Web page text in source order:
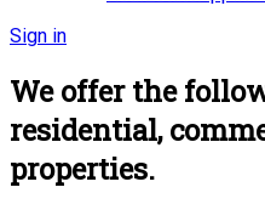
Sign in
We offer the
residential,
properties.